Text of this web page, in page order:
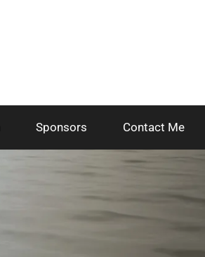
Sponsors Contact Me